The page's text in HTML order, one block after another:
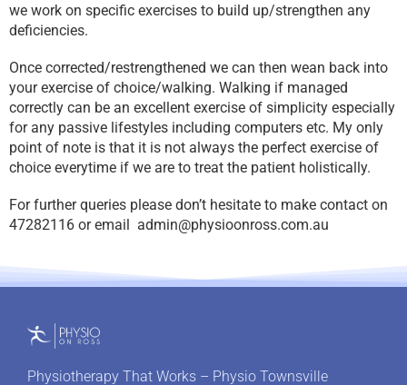
we work on specific exercises to build up/strengthen any
deficiencies.
Once corrected/restrengthened we can then wean back into
your exercise of choice/walking. Walking if managed
correctly can be an excellent exercise of simplicity especially
for any passive lifestyles including computers etc. My only
point of note is that it is not always the perfect exercise of
choice everytime if we are to treat the patient holistically.
For further queries please don’t hesitate to make contact on
47282116 or email admin@physioonross.com.au
Physiotherapy That Works – Physio Townsville